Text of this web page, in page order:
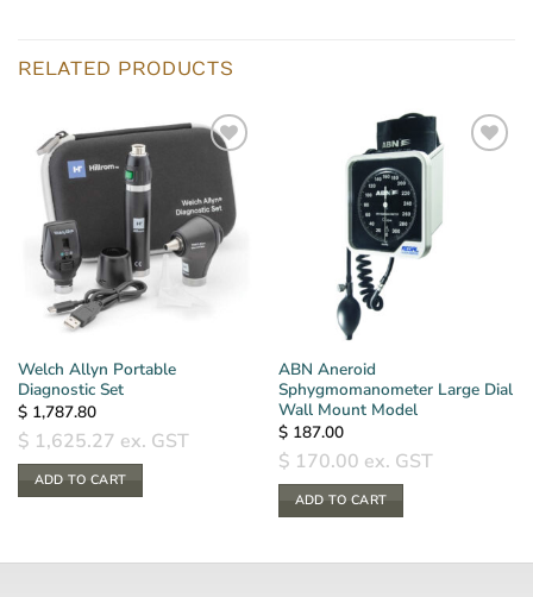
RELATED PRODUCTS
Welch Allyn Portable
Diagnostic Set
$1,787.80
$ 1,625.27 ex. GST
ADD TO CART
ABN Aneroid
Sphygmomanometer Large Dial
Wall Mount Model
$187.00
$ 170.00 ex. GST
ADD TO CART